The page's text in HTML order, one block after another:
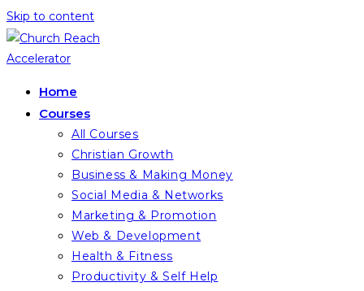
Skip to content
Home
Courses
All Courses
Christian Growth
Business & Making Money
Social Media & Networks
Marketing & Promotion
Web & Development
Health & Fitness
Productivity & Self Help